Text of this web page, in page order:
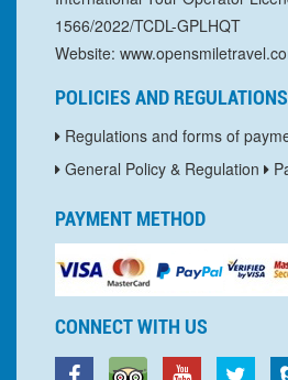
1566/2022/TCDL-GPLHQT
Website:
POLICIES AND REGULATIONS
Regulations and forms of
General Policy & Regulation
PAYMENT METHOD
CONNECT WITH US